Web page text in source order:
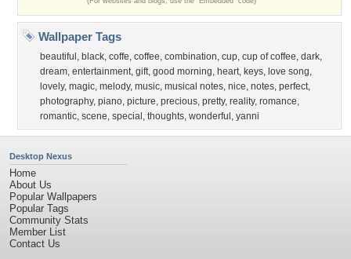
Wallpaper Tags
beautiful , black, coffe, coffee, combination, cup, cup of coffee, dark,
dream, entertainment, gift, good morning, heart, keys, love song,
lovely, magic, melody, music, musical notes, nice, notes, perfect,
photography, piano, picture, precious, pretty, reality, romance,
romantic, scene, special , thoughts, wonderful , yanni
Desktop Nexus
Home
About Us
Popular Wallpapers
Popular Tags
Community Stats
Member List
Contact Us